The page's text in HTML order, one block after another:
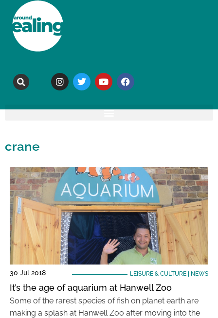
crane
30 Jul 2018 LEISURE & CULTURE| NEWS
It’s the age of aquarium at Hanwell Zoo
Some of the rarest species of fish on planet earth are
making a splash at Hanwell Zoo after moving into the